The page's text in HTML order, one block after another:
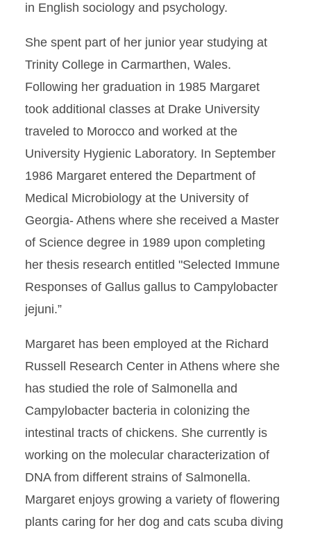
in English sociology and psychology.
She spent part of her junior year studying at
Trinity College in Carmarthen, Wales.
Following her graduation in 1985 Margaret
took additional classes at Drake University
traveled to Morocco and worked at the
University Hygienic Laboratory. In September
1986 Margaret entered the Department of
Medical Microbiology at the University of
Georgia- Athens where she received a Master
of Science degree in 1989 upon completing
her thesis research entitled "Selected Immune
Responses of Gallus gallus to Campylobacter
jejuni.”
Margaret has been employed at the Richard
Russell Research Center in Athens where she
has studied the role of Salmonella and
Campylobacter bacteria in colonizing the
intestinal tracts of chickens. She currently is
working on the molecular characterization of
DNA from different strains of Salmonella.
Margaret enjoys growing a variety of flowering
plants caring for her dog and cats scuba diving